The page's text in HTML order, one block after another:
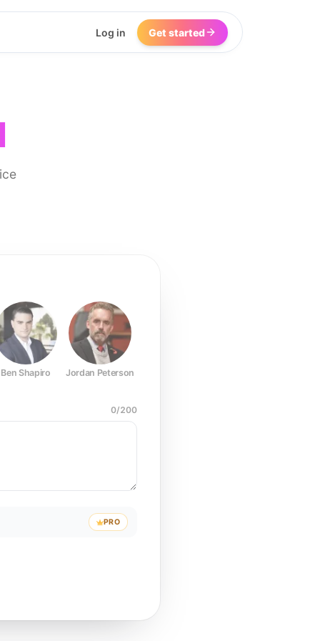
Log in Get started
Ben Shapiro Jordan Peterson
0/200
PRO